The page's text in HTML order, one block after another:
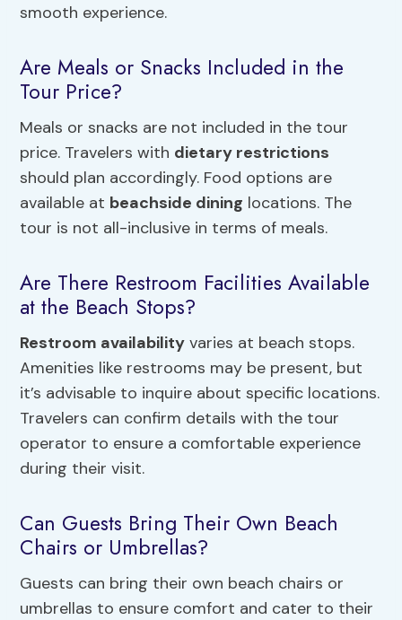
smooth experience.
Are Meals or Snacks Included in the
Tour Price?
Meals or snacks are not included in the tour
price. Travelers with dietary restrictions
should plan accordingly. Food options are
available at beachside dining locations. The
tour is not all-inclusive in terms of meals.
Are There Restroom Facilities Available
at the Beach Stops?
Restroom availability varies at beach stops.
Amenities like restrooms may be present, but
it’s advisable to inquire about specific locations.
Travelers can confirm details with the tour
operator to ensure a comfortable experience
during their visit.
Can Guests Bring Their Own Beach
Chairs or Umbrellas?
Guests can bring their own beach chairs or
umbrellas to ensure comfort and cater to their